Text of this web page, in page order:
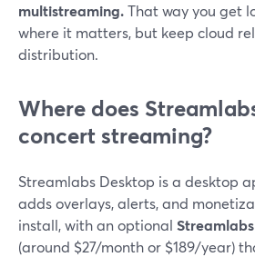
multistreaming.That way you get
where it matters, but keep cloud
distribution.
Where does
concert streaming?
Streamlabs Desktop is a desktop
adds overlays, alerts, and
install, with an optional
(around $27/month or $189/year)